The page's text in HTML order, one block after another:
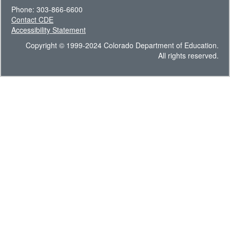
Phone: 303-866-6600
Contact CDE
Accessibility Statement
Copyright © 1999-2024 Colorado Department of Education.
All rights reserved.